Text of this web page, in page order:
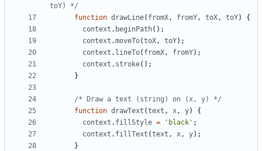
toY) */
function drawLine( fromX, fromY, toX, toY)
{
context . beginPath();
context .moveTo(toX, toY);
context . lineTo( fromX, fromY);
context . stroke();
}
/* Draw a text (string) on (x, y) */
function drawText (text , x, y)
{
context . fillStyle = 'black' ;
context . fillText (text , x, y);
}